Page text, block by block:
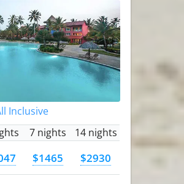
Inclusive
7 nights 14 nights
$1465 $2930